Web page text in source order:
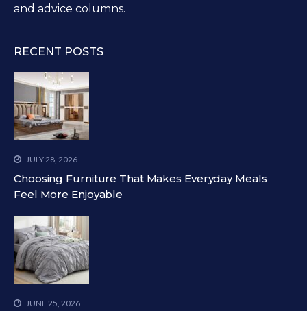
and advice columns.
RECENT POSTS
JULY 28, 2026
Choosing Furniture That Makes Everyday Meals
Feel More Enjoyable
JUNE 25, 2026